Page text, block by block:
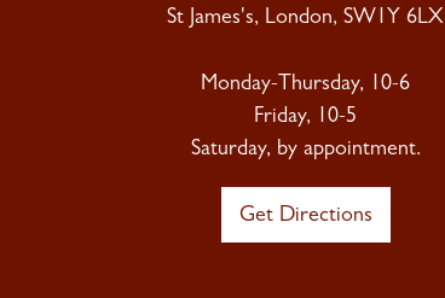
St James's, London, SW1Y 6LX
Monday-Thursday, 10-6
Friday, 10-5
Saturday, by appointment.
Get Directions